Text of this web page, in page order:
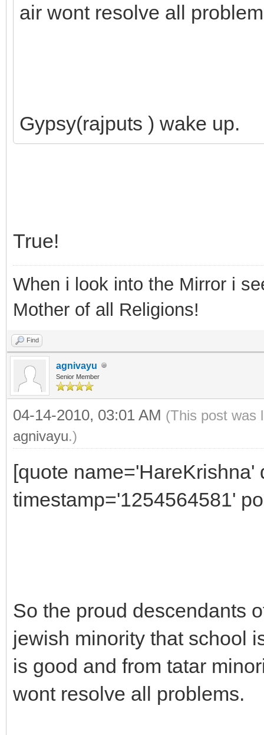
air wont resolve all
Gypsy(rajputs ) wake up.
True!
When i look into the Mirror i
Mother of all Religions!
Find
agnivayu
Senior Member
04-14-2010, 03:01 AM (This post was
agnivayu.)
[quote
timestamp='1254564581'
So the proud descendants
jewish minority that school
is good and from tatar
wont resolve all problems.